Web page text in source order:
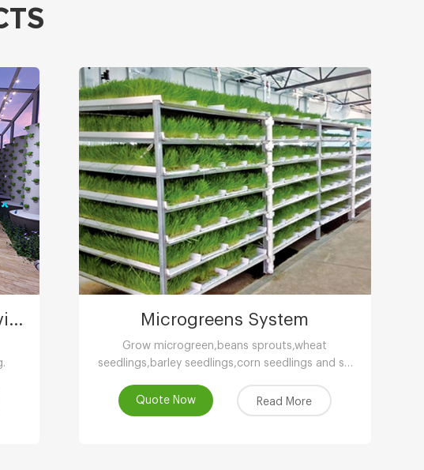
Tower Farming Solutions Provider Microgreens System
Grow microgreen,beans sprouts,wheat
seedlings,barley seedlings,corn seedlings and so
Quote Now
Read More